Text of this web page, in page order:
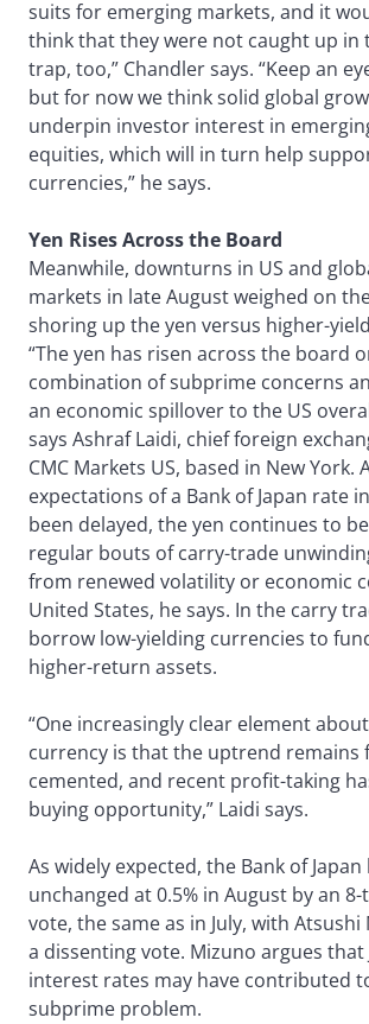
suits for emerging markets, and it
think that they were not caught up in
trap, too,” Chandler says. “Keep an
but for now we think solid global
underpin investor interest in
equities, which will in turn help
currencies,” he says.
Yen Rises Across the Board
Meanwhile, downturns in US and
markets in late August weighed on
shoring up the yen versus higher-
“The yen has risen across the board
combination of subprime concerns
an economic spillover to the US
says Ashraf Laidi, chief foreign
CMC Markets US, based in New York.
expectations of a Bank of Japan rate
been delayed, the yen continues to
regular bouts of carry-trade
from renewed volatility or economic
United States, he says. In the carry
borrow low-yielding currencies to
higher-return assets.
“One increasingly clear element
currency is that the uptrend remains
cemented, and recent profit-taking
buying opportunity,” Laidi says.
As widely expected, the Bank of
unchanged at 0.5% in August by an
vote, the same as in July, with
a dissenting vote. Mizuno argues that
interest rates may have contributed
subprime problem.